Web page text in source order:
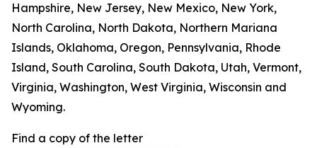
Hampshire, New Jersey, New Mexico, New York,
North Carolina, North Dakota, Northern Mariana
Islands, Oklahoma, Oregon, Pennsylvania, Rhode
Island, South Carolina, South Dakota, Utah, Vermont,
Virginia, Washington, West Virginia, Wisconsin and
Wyoming.
Find a copy of the letter